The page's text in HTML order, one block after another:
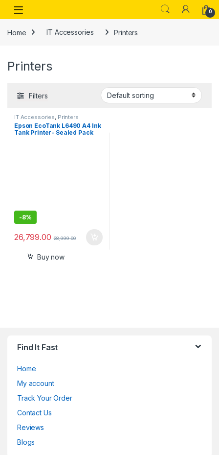
Skip to navigation
Skip to content
Open 0
Home IT Accessories Printers
Printers
Filters
IT Accessories Printers
Epson EcoTank L6490 A4 Ink
Tank Printer- Sealed Pack
-8%
26,799.00 28,999.00
Buy now
Find It Fast
Home
My account
Track Your Order
Contact Us
Reviews
Blogs